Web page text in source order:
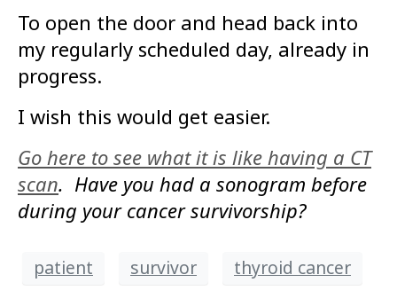
To open the door and head back into
my regularly scheduled day, already in
progress.
I wish this would get easier.
Go here to see what it is like having a CT
scan. Have you had a sonogram before
during your cancer survivorship?
patient survivor thyroid cancer